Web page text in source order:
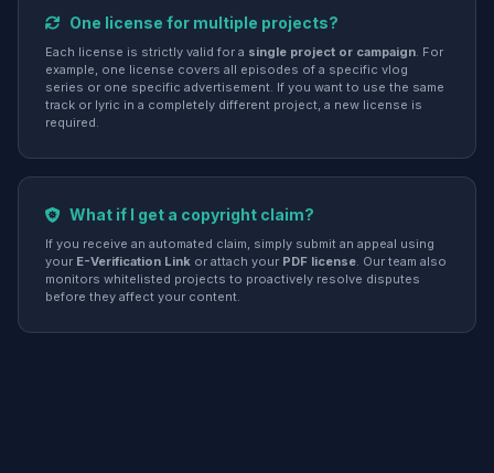
One license for multiple projects?
Each license is strictly valid for a single project or campaign. For
example, one license covers all episodes of a specific vlog
series or one specific advertisement. If you want to use the same
track or lyric in a completely different project, a new license is
required.
What if I get a copyright claim?
If you receive an automated claim, simply submit an appeal using
your E-Verification Link or attach your PDF license. Our team also
monitors whitelisted projects to proactively resolve disputes
before they affect your content.